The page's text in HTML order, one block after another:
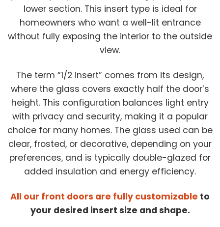
lower section. This insert type is ideal for
homeowners who want a well-lit entrance
without fully exposing the interior to the outside
view.
The term “1/2 insert” comes from its design,
where the glass covers exactly half the door’s
height. This configuration balances light entry
with privacy and security, making it a popular
choice for many homes. The glass used can be
clear, frosted, or decorative, depending on your
preferences, and is typically double-glazed for
added insulation and energy efficiency.
All our front doors are fully customizable to
your desired insert size and shape.